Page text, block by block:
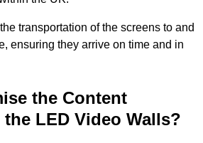
transportation of the screens to and
ensuring they arrive on time and in
the Content
LED Video Walls?